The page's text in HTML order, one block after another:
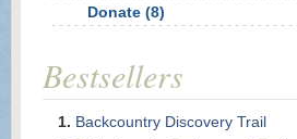
Donate (8)
Bestsellers
Backcountry Discovery Trail